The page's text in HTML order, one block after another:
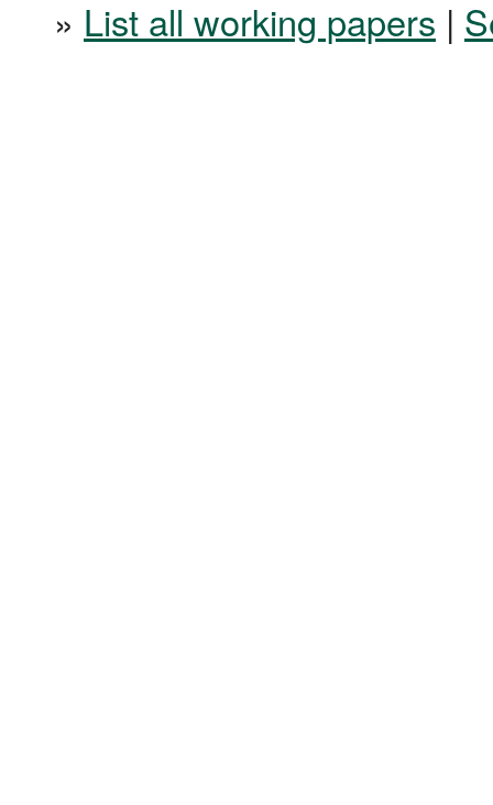
» List all working papers |